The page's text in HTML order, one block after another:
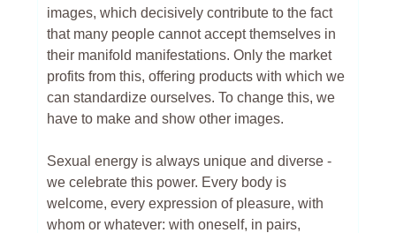
images, which decisively contribute to the fact
that many people cannot accept themselves in
their manifold manifestations. Only the market
profits from this, offering products with which we
can standardize ourselves. To change this, we
have to make and show other images.
Sexual energy is always unique and diverse -
we celebrate this power. Every body is
welcome, every expression of pleasure, with
whom or whatever: with oneself, in pairs,